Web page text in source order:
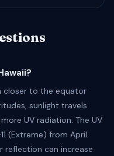
closer to the equator
sunlight travels
UV radiation. The UV
(Extreme) from April
reflection can increase